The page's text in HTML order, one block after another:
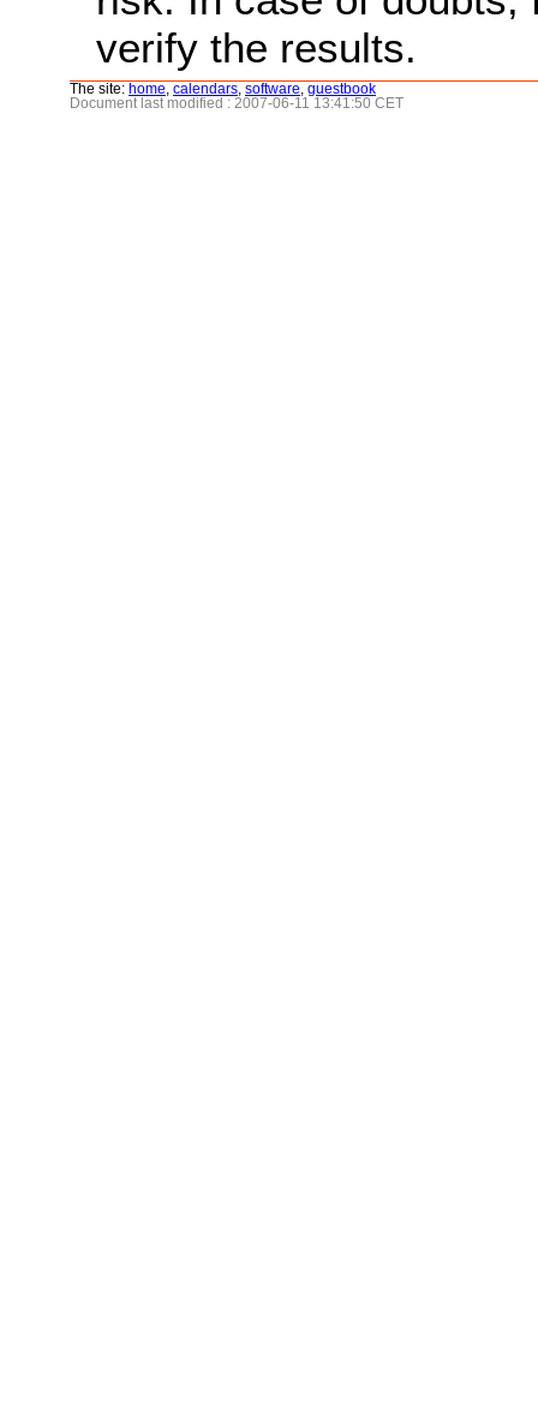
verify the results.
The site: home calendars software guestbook
Document last modified : 2007-06-11 13:41:50 CET